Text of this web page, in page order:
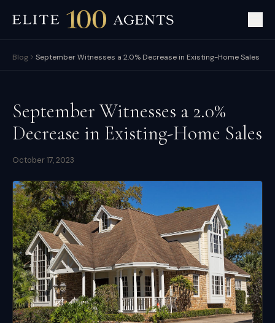
Blog September Witnesses a 2.0% Decrease in Existing-Home Sales
September Witnesses a 2.0%
Decrease in Existing-Home Sales
October 17, 2023